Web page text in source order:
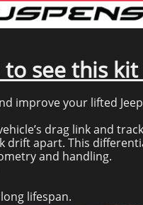
to see this
improve your lifted
drag link and
drift apart. This
and handling.
lifespan.